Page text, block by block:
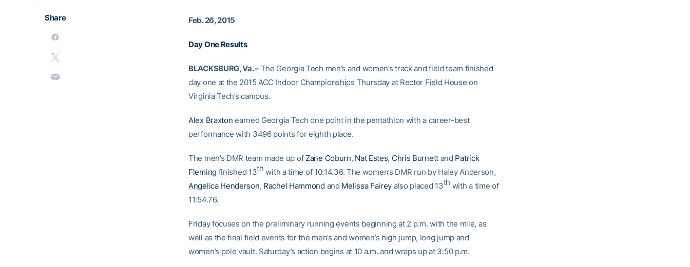
Share Feb. 26, 2015
Day One Results
BLACKSBURG, Va. –The Georgia Tech men’s and women’s track and field team finished
day one at the 2015 ACC Indoor Championships Thursday at Rector Field House on
Virginia Tech’s campus.
Alex Braxton earned Georgia Tech one point in the pentathlon with a career-best
performance with 3496 points for eighth place.
The men’s DMR team made up ofZane Coburn, Nat Estes, Chris Burnettand Patrick
Fleming finished 13th with a time of 10:14.36. The women’s DMR run by Haley Anderson,
Angelica Henderson, Rachel Hammond and Melissa Fairey also placed 13th with a time of
11:54.76.
Friday focuses on the preliminary running events beginning at 2 p.m. with the mile, as
well as the final field events for the men’s and women’s high jump, long jump and
women’s pole vault. Saturday’s action begins at 10 a.m. and wraps up at 3:50 p.m.